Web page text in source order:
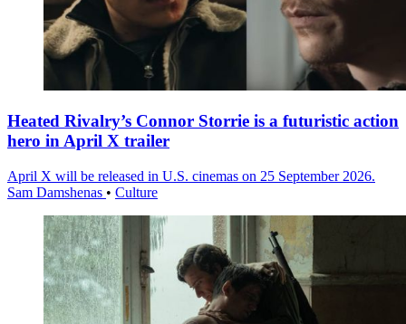
Heated Rivalry’s Connor Storrie is a futuristic action
hero in April X trailer
April X will be released in U.S. cinemas on 25 September 2026.
Sam Damshenas • Culture